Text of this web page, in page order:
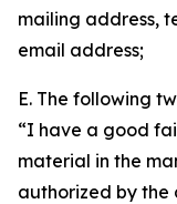
mailing address,
email address;
E. The following
“I have a good
material in the
authorized by the